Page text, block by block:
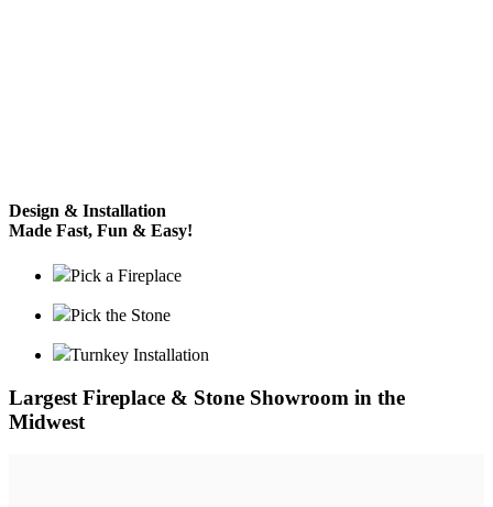
Design & Installation
Made Fast, Fun & Easy!
Pick a Fireplace
Pick the Stone
Turnkey Installation
Largest Fireplace & Stone Showroom in the
Midwest